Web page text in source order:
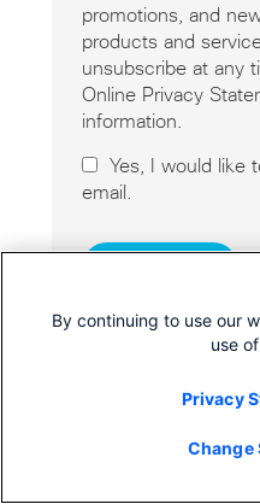
promotions, and
products and
unsubscribe at any
Online Privacy
information.
Yes, I would like
email.
© 2026
By continuing to use our
use
Privacy
Change